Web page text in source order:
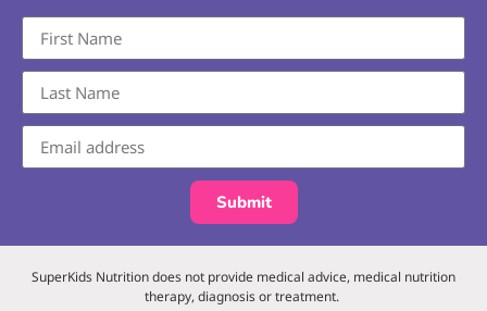
Submit
SuperKids Nutrition does not provide medical advice, medical nutrition
therapy, diagnosis or treatment.